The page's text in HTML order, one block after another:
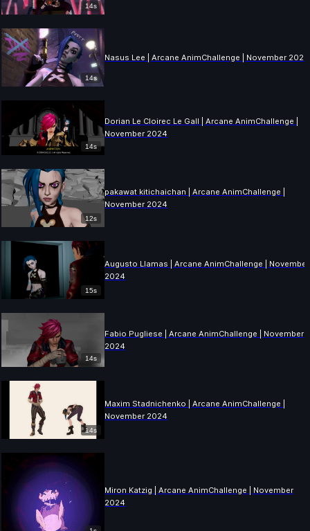
14s
14s
Nasus Lee | Arcane AnimChallenge | November 2024
14s
Dorian Le Cloirec Le Gall | Arcane AnimChallenge |
November 2024
12s
pakawat kitichaichan | Arcane AnimChallenge |
November 2024
15s
Augusto Llamas | Arcane AnimChallenge | November
2024
14s
Fabio Pugliese | Arcane AnimChallenge | November
2024
14s
Maxim Stadnichenko | Arcane AnimChallenge |
November 2024
Miron Katzig | Arcane AnimChallenge | November
2024